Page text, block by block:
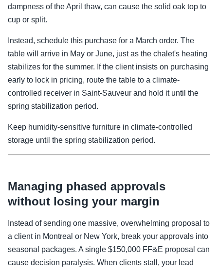
dampness of the April thaw, can cause the solid oak top to
cup or split.
Instead, schedule this purchase for a March order. The
table will arrive in May or June, just as the chalet's heating
stabilizes for the summer. If the client insists on purchasing
early to lock in pricing, route the table to a climate-
controlled receiver in Saint-Sauveur and hold it until the
spring stabilization period.
Keep humidity-sensitive furniture in climate-controlled
storage until the spring stabilization period.
Managing phased approvals
without losing your margin
Instead of sending one massive, overwhelming proposal to
a client in Montreal or New York, break your approvals into
seasonal packages. A single $150,000 FF&E proposal can
cause decision paralysis. When clients stall, your lead